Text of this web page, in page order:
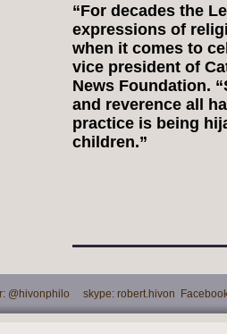
“For decades the
expressions of
when it comes to
vice president of
News Foundation.
and reverence all
practice is being
children.”
skype: robert.hivon